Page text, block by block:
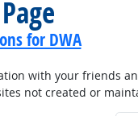
for DWA
with your friends
not created or